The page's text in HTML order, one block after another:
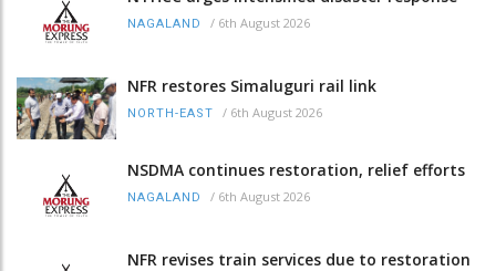
NAGALAND / 6th August 2026
NFR restores Simaluguri rail link
NORTH-EAST / 6th August 2026
NSDMA continues restoration, relief efforts
NAGALAND / 6th August 2026
NFR revises train services due to restoration